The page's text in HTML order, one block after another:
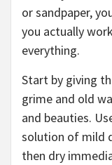
or sandpaper,
you actually
everything.
Start by giving
grime and old
and beauties.
solution of mild
then dry